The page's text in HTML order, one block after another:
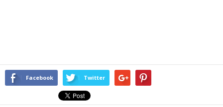
Facebook Twitter